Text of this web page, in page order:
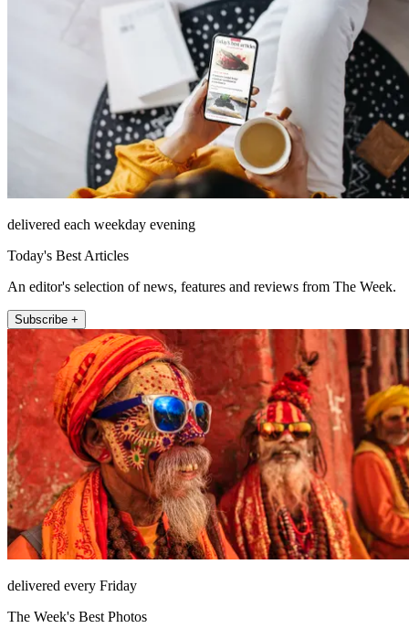
delivered each weekday evening
Today's Best Articles
An editor's selection of news, features and reviews from The Week.
Subscribe +
delivered every Friday
The Week's Best Photos